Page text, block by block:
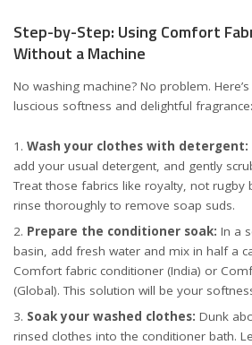
Step-by-Step: Using Comfort
Without a Machine
No washing machine? No problem.
luscious softness and delightful fragrance:
Wash your clothes with detergent:
add your usual detergent, and gently
Treat those fabrics like royalty, not rugby
rinse thoroughly to remove soap suds.
Prepare the conditioner soak: In a
basin, add fresh water and mix in half a
Comfort fabric conditioner (India) or
(Global). This solution will be your
Soak your washed clothes: Dunk
rinsed clothes into the conditioner bath.